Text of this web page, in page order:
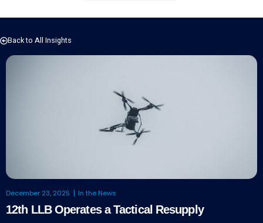
Back to All Insights
December 23, 2025 In the News
12th LLB Operates a Tactical Resupply